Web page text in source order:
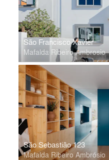
São Francisco Xavier
Mafalda Ribeiro Ambrosio
São Sebastião 123
Mafalda Ribeiro Ambrósio